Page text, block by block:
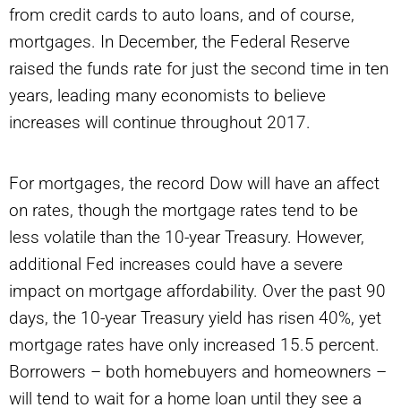
from credit cards to auto loans, and of course,
mortgages. In December, the Federal Reserve
raised the funds rate for just the second time in ten
years, leading many economists to believe
increases will continue throughout 2017.
For mortgages, the record Dow will have an affect
on rates, though the mortgage rates tend to be
less volatile than the 10-year Treasury. However,
additional Fed increases could have a severe
impact on mortgage affordability. Over the past 90
days, the 10-year Treasury yield has risen 40%, yet
mortgage rates have only increased 15.5 percent.
Borrowers – both homebuyers and homeowners –
will tend to wait for a home loan until they see a